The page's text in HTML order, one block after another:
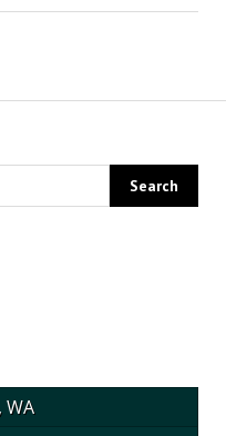
WA